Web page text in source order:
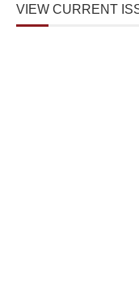
VIEW CURRENT